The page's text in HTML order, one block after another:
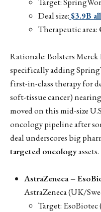
Deal size:$3.9B
Therapeutic area:
Rationale: Bolsters
specifically adding
first-in-class therapy for
soft-tissue cancer)
moved on this mid-size
oncology pipeline after
deal underscores big
targeted oncologyassets.
AstraZeneca –
AstraZeneca (UK/
Target: